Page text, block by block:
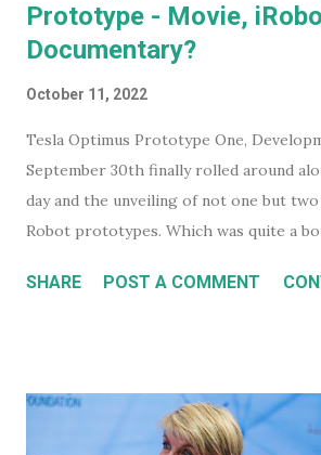
Prototype - Movie,
Documentary?
October 11, 2022
Tesla Optimus Prototype One,
September 30th finally rolled around
day and the unveiling of not one but
Robot prototypes. Which was quite a
about them in July of 2022. Before
actual human concept 'robot' we saw
don't think anyone was expecting that.
SHARE POST A COMMENT